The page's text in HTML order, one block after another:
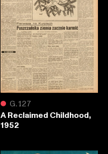
● G.127
A Reclaimed Childhood,
1952